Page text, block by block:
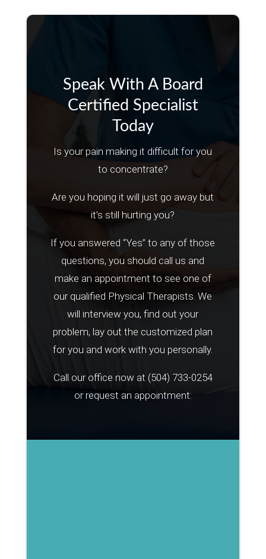
Speak With A Board
Certified Specialist
Today
Is your pain making it difficult for you
to concentrate?
Are you hoping it will just go away but
it’s still hurting you?
If you answered “Yes” to any of those
questions, you should call us and
make an appointment to see one of
our qualified Physical Therapists. We
will interview you, find out your
problem, lay out the customized plan
for you and work with you personally.
Call our office now at (504) 733-0254
or request an appointment: